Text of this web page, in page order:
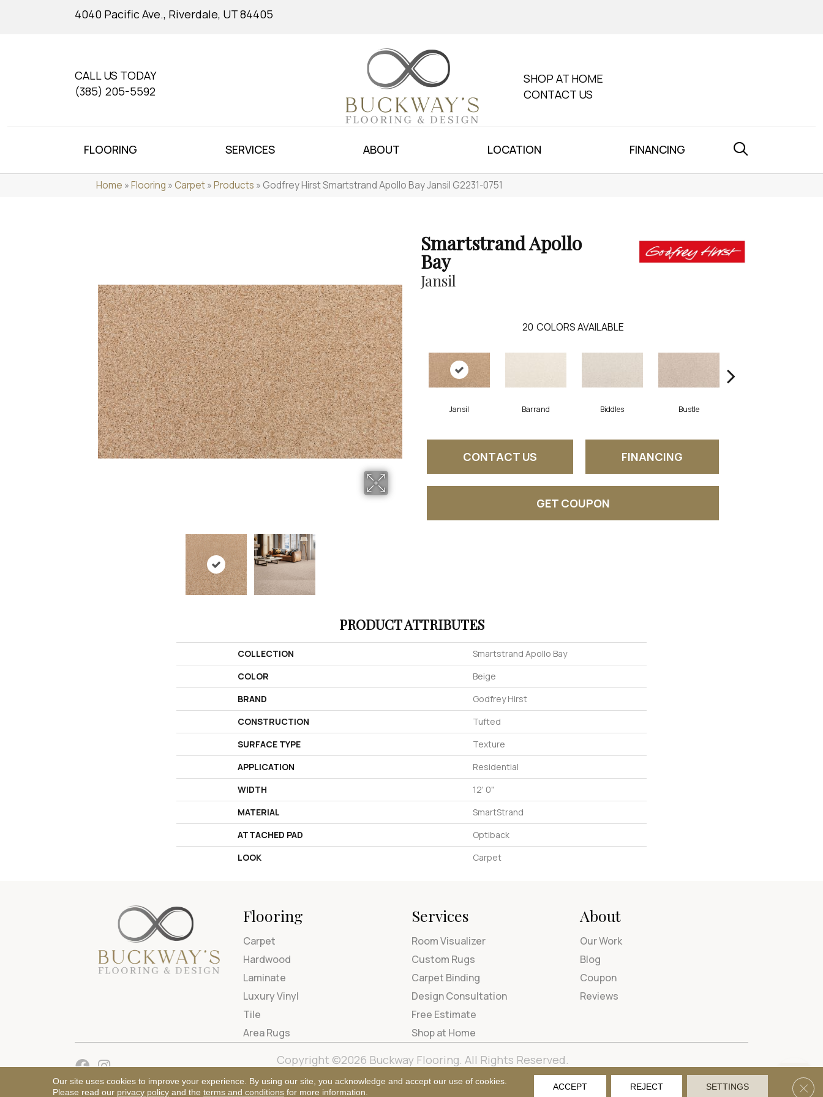
4040 Pacific Ave., Riverdale, UT 84405
CALL US TODAY
(385) 205-5592
SHOP AT HOME
CONTACT US
FLOORING SERVICES ABOUT LOCATION FINANCING
Home »Flooring »Carpet»Products » Godfrey Hirst Smartstrand Apollo Bay Jansil G2231-0751
Smartstrand Apollo
Bay
Jansil
20 COLORS AVAILABLE
Jansil Barrand Biddles Bustle
CONTACT US FINANCING
GET COUPON
PRODUCT ATTRIBUTES
COLLECTION
Smartstrand Apollo Bay
COLOR
Beige
BRAND
Godfrey Hirst
CONSTRUCTION
Tufted
SURFACE TYPE
Texture
APPLICATION
Residential
WIDTH
12' 0"
MATERIAL
SmartStrand
ATTACHED PAD
Optiback
LOOK
Carpet
Flooring
Carpet
Hardwood
Laminate
Luxury Vinyl
Tile
Area Rugs
Services
Room Visualizer
Custom Rugs
Carpet Binding
Design Consultation
Free Estimate
Shop at Home
About
Our Work
Blog
Coupon
Reviews
Copyright ©2026 Buckway Flooring. All Rights Reserved.
Terms & Conditions Privacy Policy Site Map Accessibility
Our site uses cookies to improve your experience. By using our site, you acknowledge and accept our use of cookies.
Please read our privacy policyand the terms and conditionsfor more information.
ACCEPT REJECT SETTINGS